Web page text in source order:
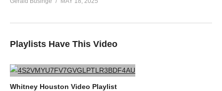
Playlists Have This Video
Whitney Houston Video Playlist